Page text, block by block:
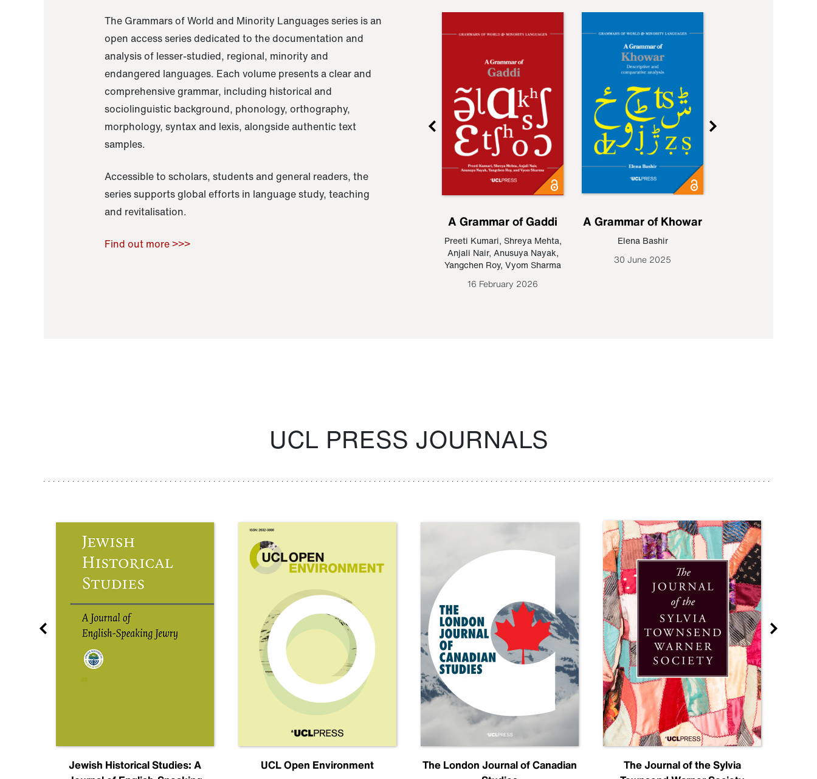
The Grammars of World and Minority Languages series is an
open access series dedicated to the documentation and
analysis of lesser-studied, regional, minority and
endangered languages. Each volume presents a clear and
comprehensive grammar, including historical and
sociolinguistic background, phonology, orthography,
morphology, syntax and lexis, alongside authentic text
samples.
Accessible to scholars, students and general readers, the
series supports global efforts in language study, teaching
and revitalisation.
Find out more >>>
Raoul Zamponi
A Grammar of Gaddi
Preeti Kumari, Shreya Mehta,
Anjali Nair, Anusuya Nayak,
Yangchen Roy, Vyom Sharma
16 February 2026
A Grammar of Khowar
Elena Bashir
30 June 2025
UCL PRESS JOURNALS
Jewish Historical Studies: A
UCL Open Environment
The London Journal of Canadian
The Journal of the Sylvia